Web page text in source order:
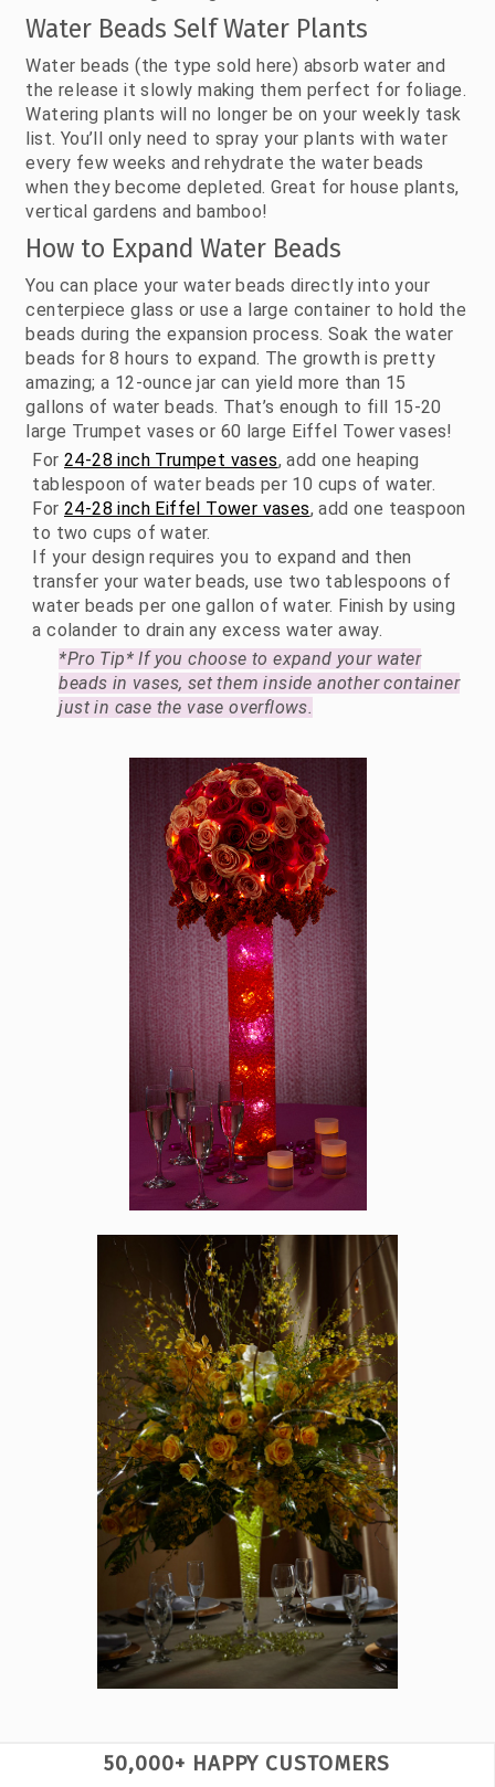
Water Beads Self Water Plants
Water beads (the type sold here) absorb water and
the release it slowly making them perfect for foliage.
Watering plants will no longer be on your weekly task
list. You’ll only need to spray your plants with water
every few weeks and rehydrate the water beads
when they become depleted. Great for house plants,
vertical gardens and bamboo!
How to Expand Water Beads
You can place your water beads directly into your
centerpiece glass or use a large container to hold the
beads during the expansion process. Soak the water
beads for 8 hours to expand. The growth is pretty
amazing; a 12-ounce jar can yield more than 15
gallons of water beads. That’s enough to fill 15-20
large Trumpet vases or 60 large Eiffel Tower vases!
For 24-28 inch Trumpet vases, add one heaping
tablespoon of water beads per 10 cups of water.
For 24-28 inch Eiffel Tower vases, add one teaspoon
to two cups of water.
If your design requires you to expand and then
transfer your water beads, use two tablespoons of
water beads per one gallon of water. Finish by using
a colander to drain any excess water away.
*Pro Tip* If you choose to expand your water
beads in vases, set them inside another container
just in case the vase overflows.
50,000+ HAPPY CUSTOMERS